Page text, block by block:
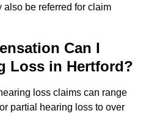
also be referred for claim
Can I
Loss in Hertford?
loss claims can range
partial hearing loss to over